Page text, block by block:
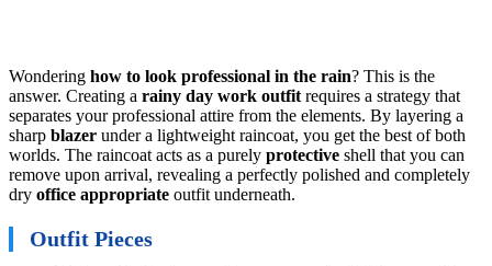
Wondering how to look professional in the rain? This is the
answer. Creating a rainy day work outfit requires a strategy that
separates your professional attire from the elements. By layering a
sharp blazer under a lightweight raincoat, you get the best of both
worlds. The raincoat acts as a purely protective shell that you can
remove upon arrival, revealing a perfectly polished and completely
dry office appropriate outfit underneath.
Outfit Pieces